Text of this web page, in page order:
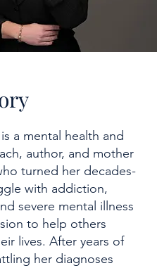
a mental health and
author, and mother
turned her decades-
with addiction,
severe mental illness
to help others
lives. After years of
her diagnoses